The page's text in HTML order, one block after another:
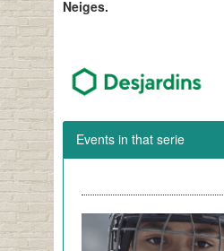
Neiges.
Events in that serie